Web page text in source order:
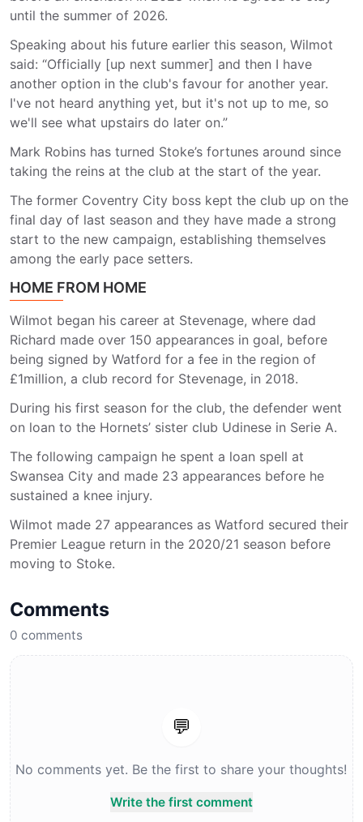
until the summer of 2026.
Speaking about his future earlier this season, Wilmot
said: “Officially [up next summer] and then I have
another option in the club's favour for another year.
I've not heard anything yet, but it's not up to me, so
we'll see what upstairs do later on.”
Mark Robins has turned Stoke’s fortunes around since
taking the reins at the club at the start of the year.
The former Coventry City boss kept the club up on the
final day of last season and they have made a strong
start to the new campaign, establishing themselves
among the early pace setters.
HOME FROM HOME
Wilmot began his career at Stevenage, where dad
Richard made over 150 appearances in goal, before
being signed by Watford for a fee in the region of
£1million, a club record for Stevenage, in 2018.
During his first season for the club, the defender went
on loan to the Hornets’ sister club Udinese in Serie A.
The following campaign he spent a loan spell at
Swansea City and made 23 appearances before he
sustained a knee injury.
Wilmot made 27 appearances as Watford secured their
Premier League return in the 2020/21 season before
moving to Stoke.
Comments
0 comments
💬
No comments yet. Be the first to share your thoughts!
Write the first comment